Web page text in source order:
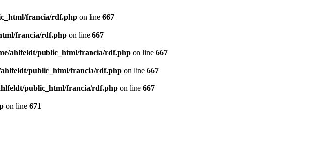
francia/rdf.php on line 667
francia/rdf.php on line 667
ahlfeldt/public_html/francia/rdf.php on line 667
ahlfeldt/public_html/francia/rdf.php on line 667
public_html/francia/rdf.php on line 667
on line 671